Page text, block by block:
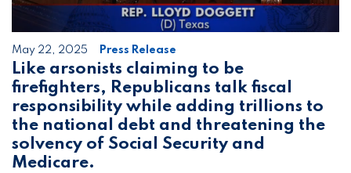
May 22, 2025 Press Release
Like arsonists claiming to be
firefighters, Republicans talk fiscal
responsibility while adding trillions to
the national debt and threatening the
solvency of Social Security and
Medicare.